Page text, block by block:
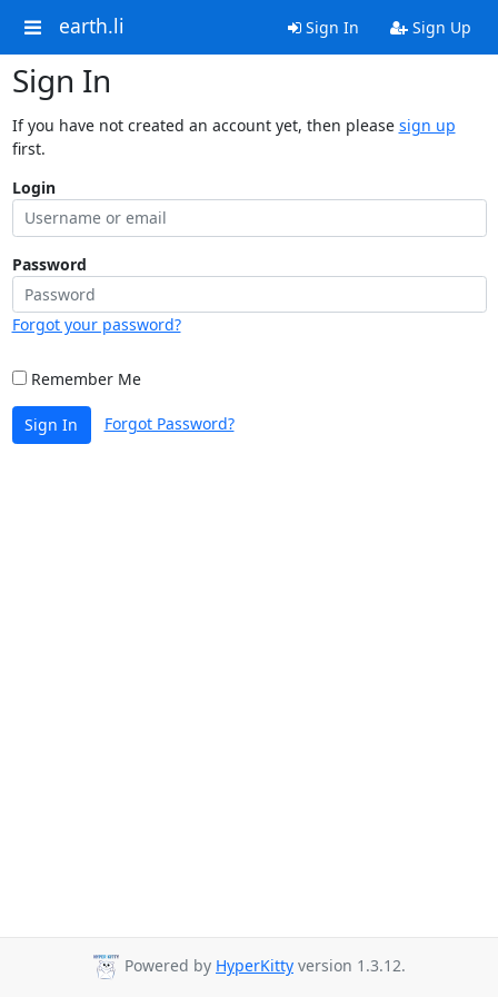
earth.li Sign In Sign Up
Sign In
If you have not created an account yet, then please sign up
first.
Login
Password
Forgot your password?
Remember Me
Sign In Forgot Password?
Powered by HyperKitty version 1.3.12.